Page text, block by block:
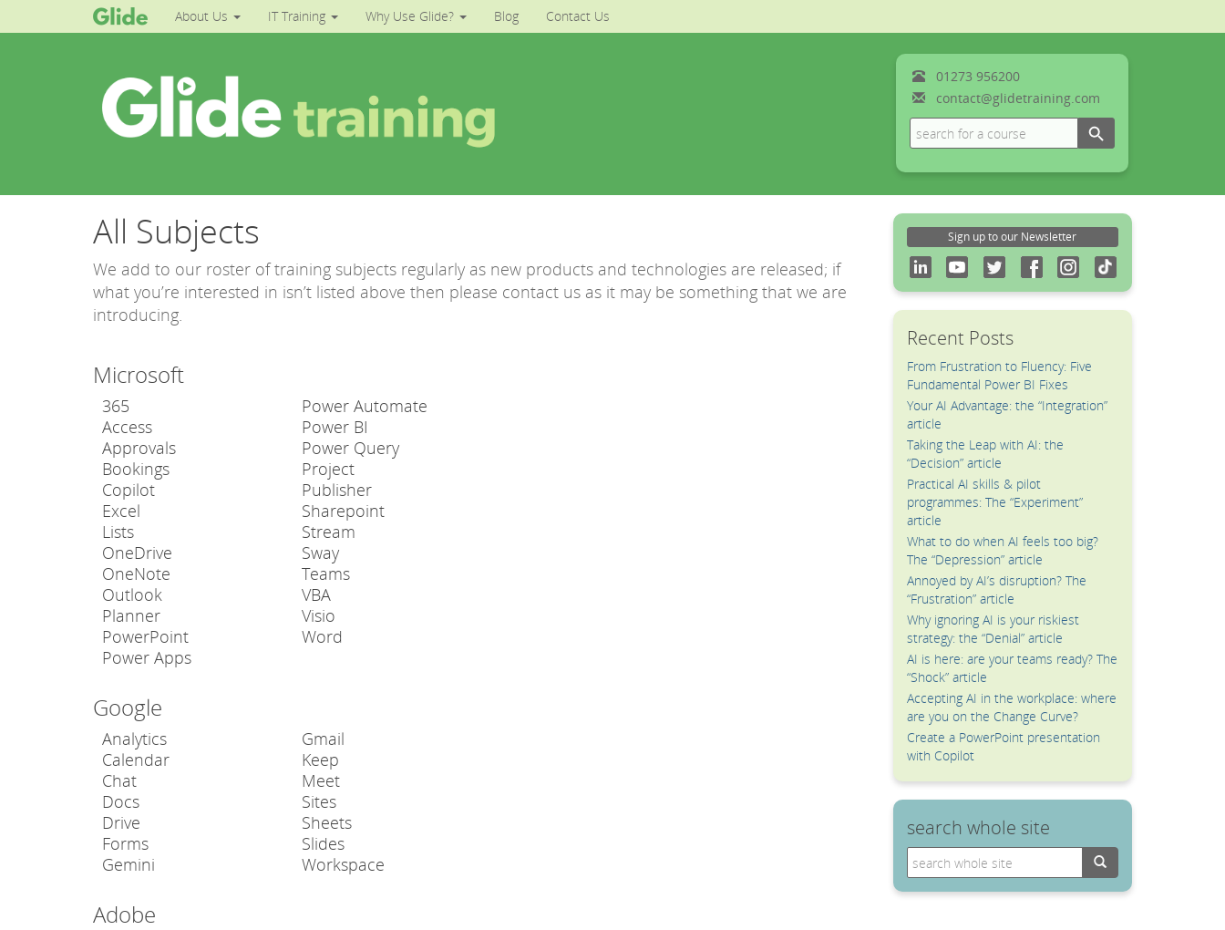
About Us IT Training Why Use Glide? Blog Contact Us
01273 956200
contact@glidetraining.com
Search
for:
Search Button
All Subjects
We add to our roster of training subjects regularly as new products and technologies are released; if
what you’re interested in isn’t listed above then please contact us as it may be something that we are
introducing.
Microsoft
365
Access
Approvals
Bookings
Copilot
Excel
Lists
OneDrive
OneNote
Outlook
Planner
PowerPoint
Power Apps
Power Automate
Power BI
Power Query
Project
Publisher
Sharepoint
Stream
Sway
Teams
VBA
Visio
Word
Google
Analytics
Calendar
Chat
Docs
Drive
Forms
Gemini
Gmail
Keep
Meet
Sites
Sheets
Slides
Workspace
Adobe
Sign up to our Newsletter
Recent Posts
From Frustration to Fluency: Five
Fundamental Power BI Fixes
Your AI Advantage: the “Integration”
article
Taking the Leap with AI: the
“Decision” article
Practical AI skills & pilot
programmes: The “Experiment”
article
What to do when AI feels too big?
The “Depression” article
Annoyed by AI’s disruption? The
“Frustration” article
Why ignoring AI is your riskiest
strategy: the “Denial” article
AI is here: are your teams ready? The
“Shock” article
Accepting AI in the workplace: where
are you on the Change Curve?
Create a PowerPoint presentation
with Copilot
search whole site
Search